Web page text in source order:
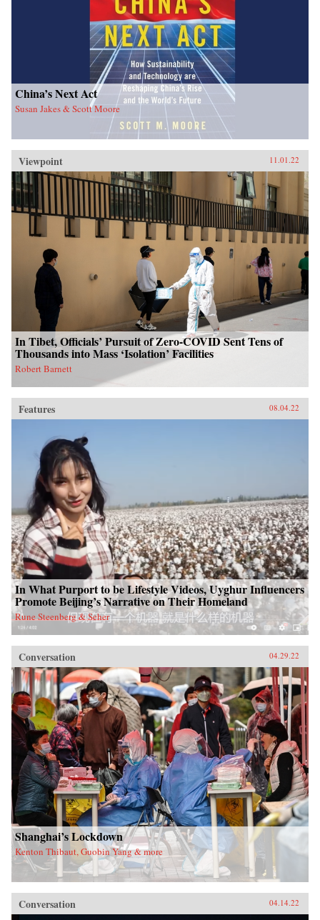
China’s Next Act
Susan Jakes & Scott Moore
Viewpoint 11.01.22
In Tibet, Officials’ Pursuit of Zero-COVID Sent Tens of
Thousands into Mass ‘Isolation’ Facilities
Robert Barnett
Features 08.04.22
In What Purport to be Lifestyle Videos, Uyghur Influencers
Promote Beijing’s Narrative on Their Homeland
Rune Steenberg & Seher
Conversation 04.29.22
Shanghai’s Lockdown
Kenton Thibaut, Guobin Yang & more
Conversation 04.14.22